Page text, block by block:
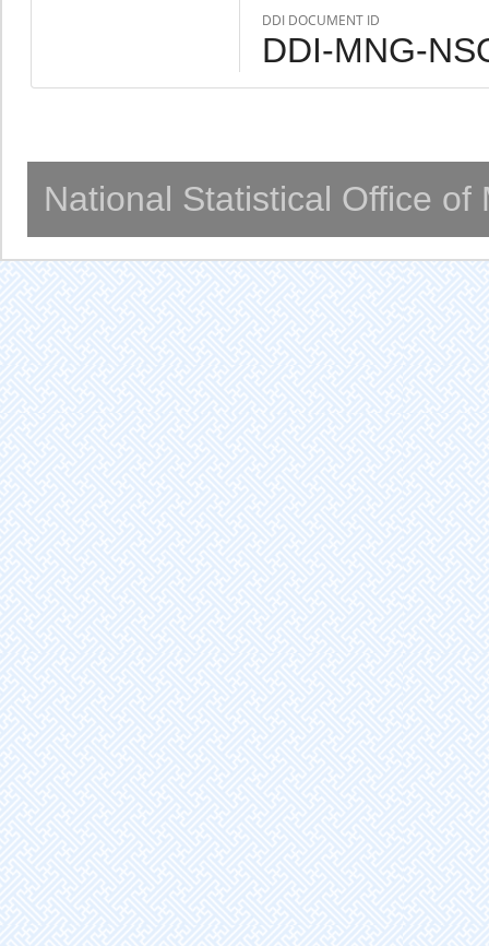
DDI DOCUMENT ID
DDI-MNG-
National Statistical Office of